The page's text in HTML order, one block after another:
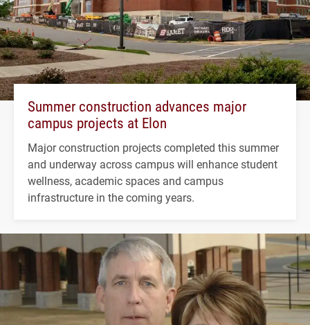
Summer construction advances major
campus projects at Elon
Major construction projects completed this summer
and underway across campus will enhance student
wellness, academic spaces and campus
infrastructure in the coming years.